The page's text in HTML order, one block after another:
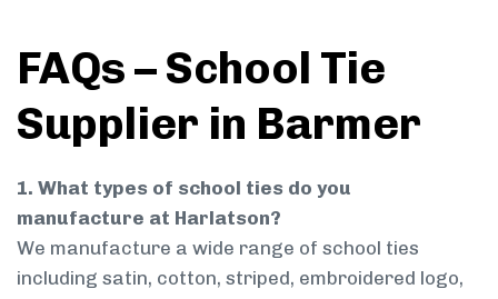
FAQs – School Tie
Supplier in Barmer
1. What types of school ties do you
manufacture at Harlatson?
We manufacture a wide range of school ties
including satin, cotton, striped, embroidered logo,